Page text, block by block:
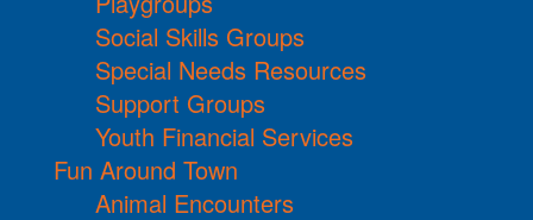
Social Skills Groups
Special Needs Resources
Support Groups
Youth Financial Services
Fun Around Town
Animal Encounters